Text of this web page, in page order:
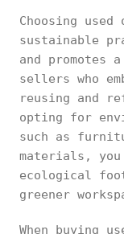
Choosing
sustainable
and promotes
sellers who
reusing and
opting for
such as
materials,
ecological
greener
When buying